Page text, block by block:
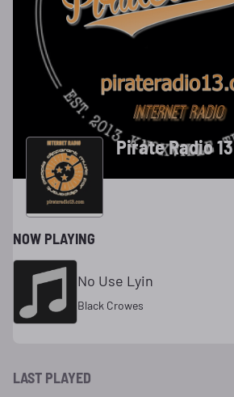
Pirate Radio 13
NOW PLAYING
No Use Lyin
Black Crowes
LAST PLAYED